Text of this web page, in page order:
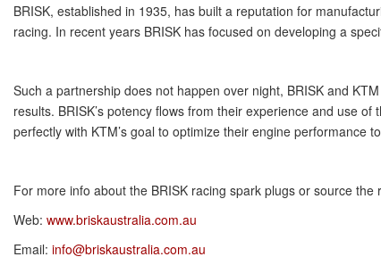
BRISK, established in 1935, has built a reputation for
racing. In recent years BRISK has focused on developing a
Such a partnership does not happen over night, BRISK and
results. BRISK’s potency flows from their experience and use
perfectly with KTM’s goal to optimize their engine performance
For more info about the BRISK racing spark plugs or source
Web: www.briskaustralia.com.au
Email: info@briskaustralia.com.au